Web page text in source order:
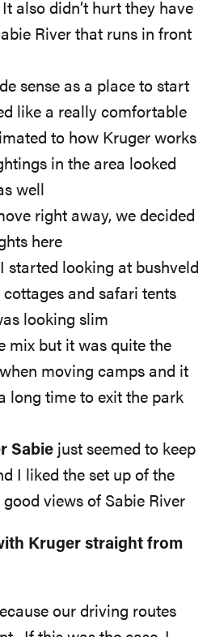
also didn’t hurt they have
River that runs in front
sense as a place to start
like a really comfortable
to how Kruger works
in the area looked
well
right away, we decided
here
started looking at bushveld
and safari tents
looking slim
mix but it was quite the
moving camps and it
long time to exit the park
Sabie just seemed to keep
I liked the set up of the
views of Sabie River
Kruger straight from
our driving routes